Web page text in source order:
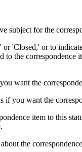
subject for the
'Closed,' or to
the correspondence
want the
if you want the
item to this
the